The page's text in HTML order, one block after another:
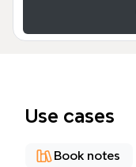
Use cases
Book notes